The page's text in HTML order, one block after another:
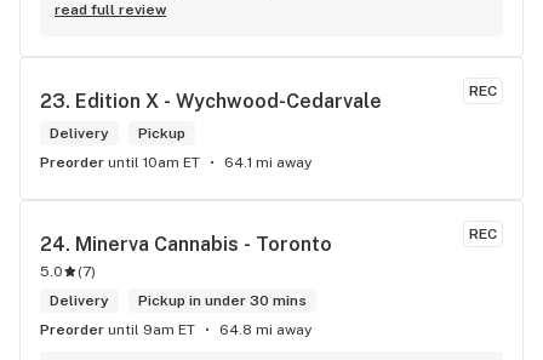
eatables / drinks. We Picked up some Pinnerz Purple and
engaging. Thanks for the smiles and humour!
read full review
REC
23. Edition X - Wychwood-Cedarvale
Delivery
Pickup
Preorder until 10am ET 64.1 mi away
REC
24. Minerva Cannabis - Toronto
5.0 (7)
Delivery
Pickup in under 30 mins
Preorder until 9am ET 64.8 mi away